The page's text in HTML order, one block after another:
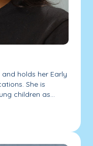
holds her Early
She is
children as...